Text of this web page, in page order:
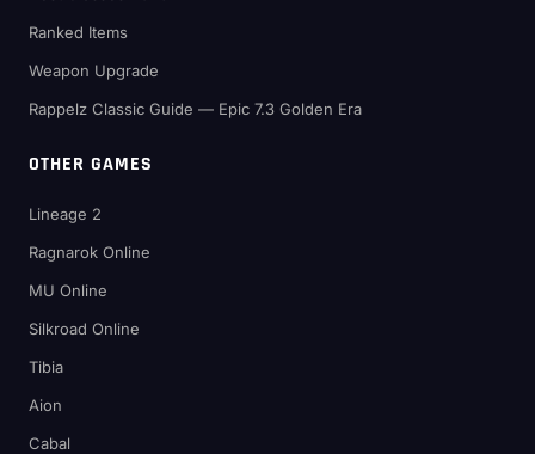
Ranked Items
Weapon Upgrade
Rappelz Classic Guide — Epic 7.3 Golden Era
OTHER GAMES
Lineage 2
Ragnarok Online
MU Online
Silkroad Online
Tibia
Aion
Cabal